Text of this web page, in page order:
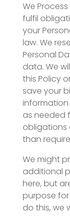
We
fulfil
your
law. We
Personal
data. We
this Policy
save your
as needed
obligations
than
We might
additional
here, but
purpose
do this, we